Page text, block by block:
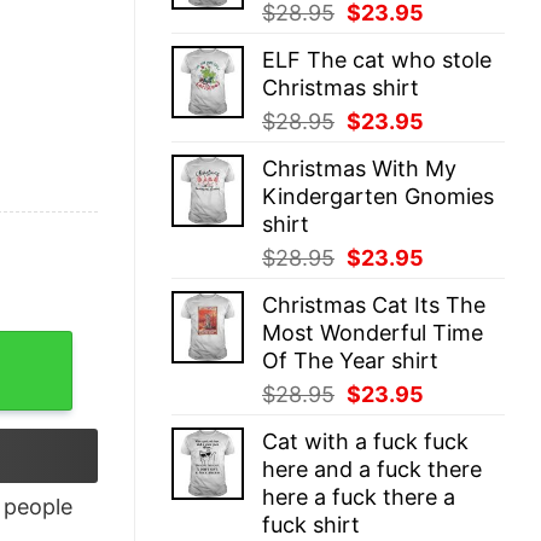
$28.95 Original
was:
$28.95.
$23.95
is:
ELF The cat who stole
Christmas shirt
$28.95 Original
was:
$28.95.
$23.95
is:
$23.95.
Christmas With My
Kindergarten Gnomies
shirt
$28.95 Original
was:
$28.95.
$23.95
is:
$23.95.
Christmas Cat Its The
Most Wonderful Time
Of The Year shirt
$28.95 Original
was:
$28.95.
$23.95
is:
$23.95.
Cat with a fuck fuck
here and a fuck there
here a fuck there a
fuck shirt